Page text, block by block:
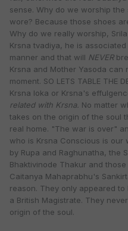
sense. Why do we worship
wore? Because those shoes
Why do we really worship,
Krsna tvadiya, he is
manner and that will NEVER
Krsna and Mother Yasoda
moment. SO LETS TABLE THE
Krsna loka or Krsna's
related with Krsna. No matter
takes on the origin of the soul
real home. "The war is over"
who is Krsna Conscious is our
by Rupa and Raghunatha, the
Bhaktivinode Thakur and
Caitanya Mahaprabhu's
reason. They only appeared
a British Magistrate. They
origin of the soul.